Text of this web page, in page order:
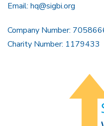
Email: hq@sigbi.org
Company Number:
Charity Number: 1179433